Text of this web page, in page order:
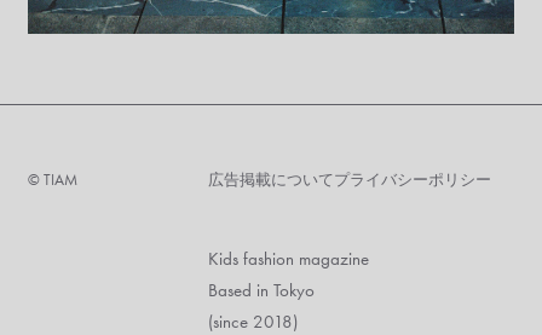
©︎ TIAM 広告掲載についてプライバシーポリシー
Kids fashion magazine
Based in Tokyo
(since 2018)